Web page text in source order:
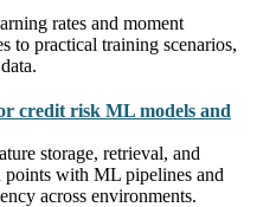
rates and moment
to practical training scenarios,
credit risk ML models and
storage, retrieval, and
with ML pipelines and
across environments.